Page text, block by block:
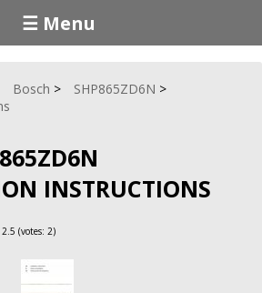
☰ Menu
Bosch
SHP865ZD6N
INSTRUCTIONS
2.5 (votes: 2)